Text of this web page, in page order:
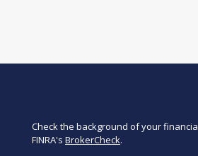
Check the background of your
FINRA's BrokerCheck.